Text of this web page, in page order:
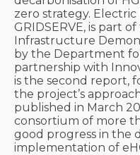
zero strategy.
GRIDSERVE, is part
Infrastructure
by the Department
partnership with
is the second report,
the project’s
published in March
consortium of more
good progress in the
implementation of